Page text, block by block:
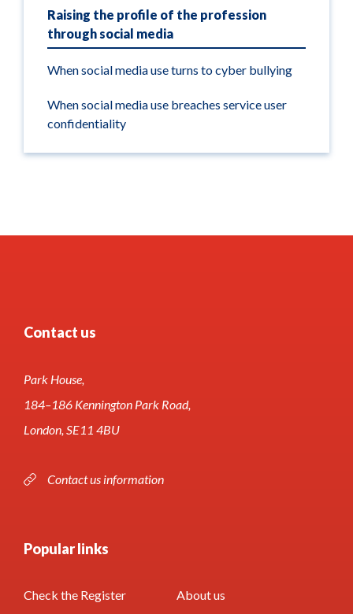
Raising the profile of the profession
through social media
When social media use turns to cyber bullying
When social media use breaches service user
confidentiality
Contact us
Park House,
184–186 Kennington Park Road,
London, SE11 4BU
Contact us information
Popular links
Check the Register About us